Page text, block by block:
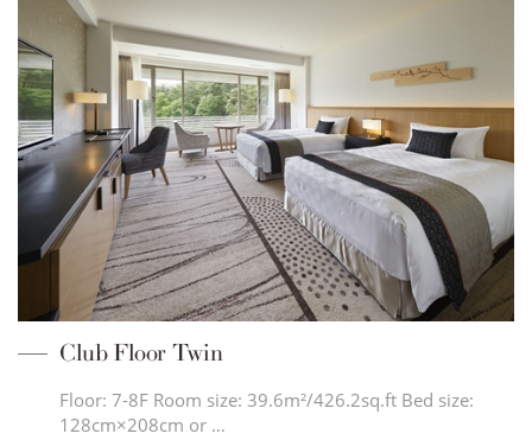
Club Floor Twin
Floor: 7-8F Room size: 39.6m²/426.2sq.ft Bed size:
128cm×208cm or …